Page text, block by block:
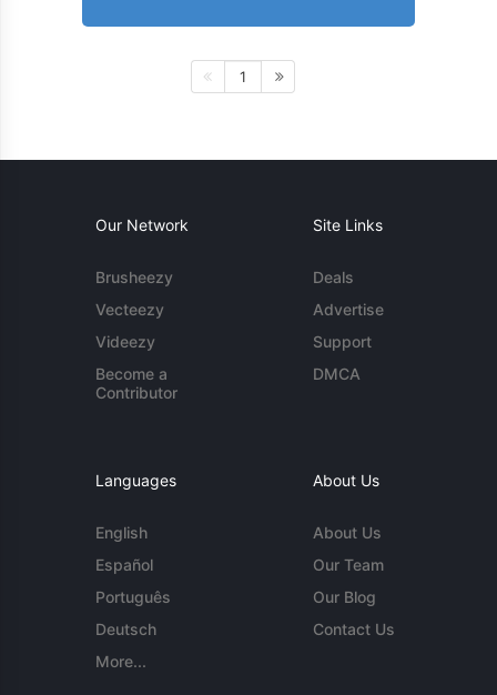
1
Our Network
Brusheezy
Vecteezy
Videezy
Become a
Contributor
Site Links
Deals
Advertise
Support
DMCA
Languages
English
Español
Português
Deutsch
More...
About Us
About Us
Our Team
Our Blog
Contact Us